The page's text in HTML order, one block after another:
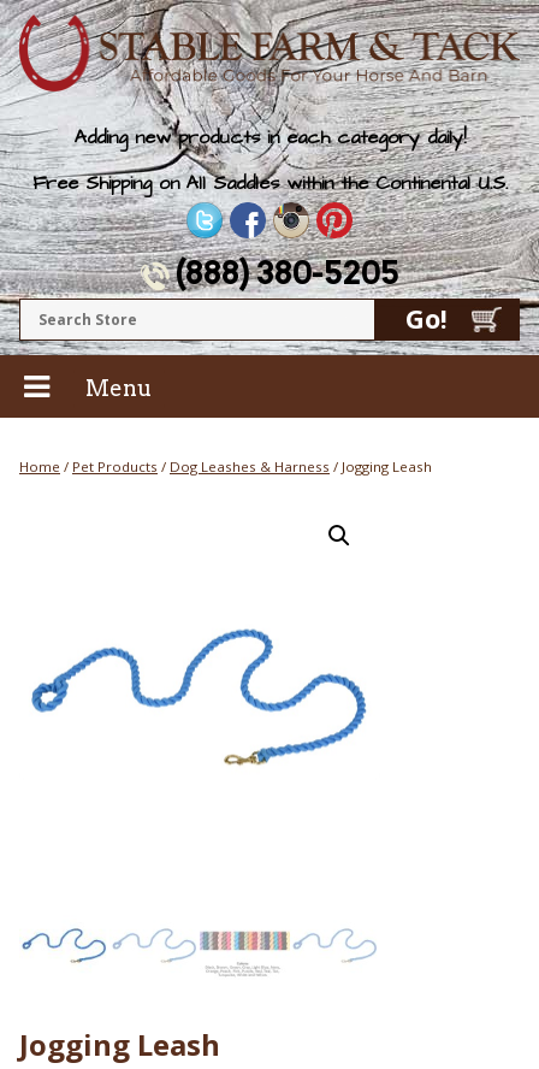
Adding new products in each category daily!
Free Shipping on All Saddles within the Continental U.S.
(888) 380-5205
Menu
Home / Pet Products / Dog Leashes & Harness / Jogging Leash
Jogging Leash